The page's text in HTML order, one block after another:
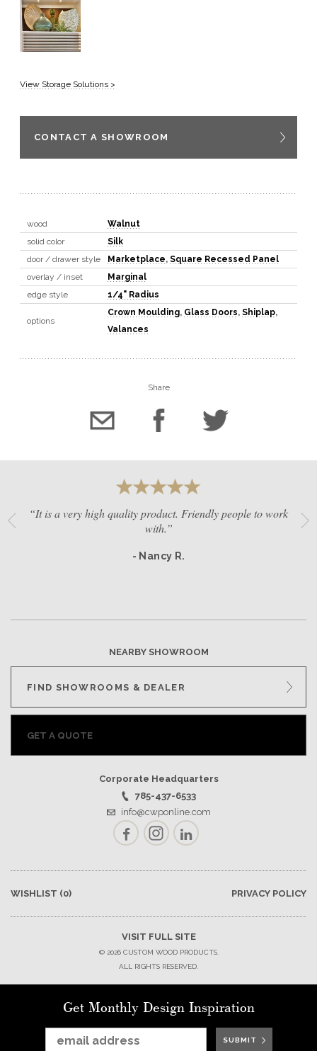
View Storage Solutions >
CONTACT A SHOWROOM
wood
Walnut
solid color
Silk
door / drawer style
Marketplace, Square Recessed Panel
overlay / inset
Marginal
edge style
1/4" Radius
options
Crown Moulding, Glass Doors, Shiplap,
Valances
Share
“It is a very high quality product. Friendly people to work
with.”
- Nancy R.
NEARBY SHOWROOM
FIND SHOWROOMS & DEALER
GET A QUOTE
Corporate Headquarters
785-437-6533
info@cwponline.com
FacebookInstagramLinkedIn
WISHLIST (0) PRIVACY POLICY
VISIT FULL SITE
© 2026 CUSTOM WOOD PRODUCTS.
ALL RIGHTS RESERVED.
Get Monthly Design Inspiration
SUBMIT